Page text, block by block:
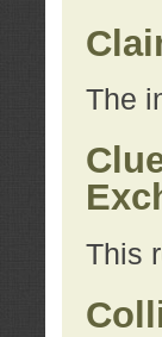
The
This